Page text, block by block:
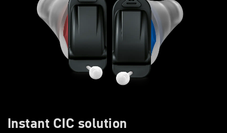
Instant CIC solution